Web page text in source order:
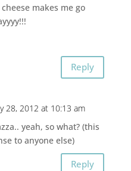
makes me go
Reply
28, 2012 at 10:13 am
yeah, so what? (this
to anyone else)
Reply